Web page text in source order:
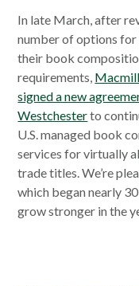
In late March, after
number of options for
their book
requirements,
signed a new
Westchesterto
U.S. managed book
services for virtually
trade titles. We’re
which began nearly
grow stronger in the